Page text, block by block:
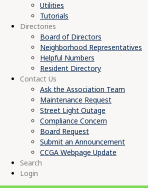
Utilities
Tutorials
Directories
Board of Directors
Neighborhood Representatives
Helpful Numbers
Resident Directory
Contact Us
Ask the Association Team
Maintenance Request
Street Light Outage
Compliance Concern
Board Request
Submit an Announcement
CCGA Webpage Update
Search
Login